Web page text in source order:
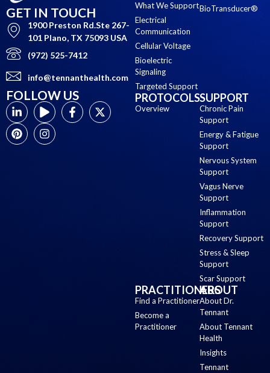
GET IN TOUCH
1900 Preston Rd.Ste 267-
101 Plano, TX 75093 USA
(972) 525-7412
info@tennanthealth.com
FOLLOW US
What We Support
Electrical
Communication
Cellular Voltage
Bioelectric
Signaling
Targeted Support
BioTransducer®
PROTOCOLS
Overview
SUPPORT
Chronic Pain
Support
Energy & Fatigue
Support
Nervous System
Support
Vagus Nerve
Support
Inflammation
Support
Recovery Support
Stress & Sleep
Support
Scar Support
PRACTITIONERS
Find a Practitioner
Become a
Practitioner
ABOUT
About Dr.
Tennant
About Tennant
Health
Insights
Tennant